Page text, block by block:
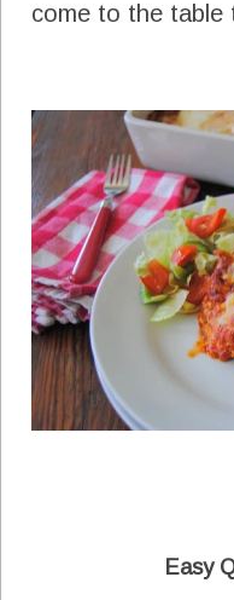
come to the table
Easy